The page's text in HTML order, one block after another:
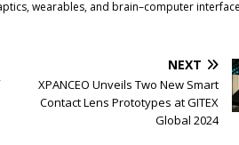
wearables, and brain–computer
NEXT
XPANCEO Unveils Two New Smart
Contact Lens Prototypes at GITEX
Global 2024